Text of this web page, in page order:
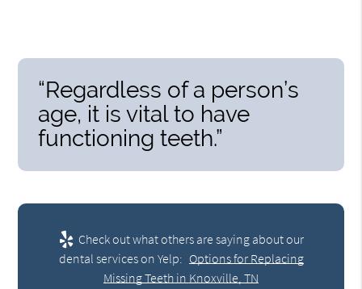
“Regardless of a person’s
age, it is vital to have
functioning teeth.”
Check out what others are saying about our
dental services on Yelp: Options for Replacing
Missing Teeth in Knoxville, TN